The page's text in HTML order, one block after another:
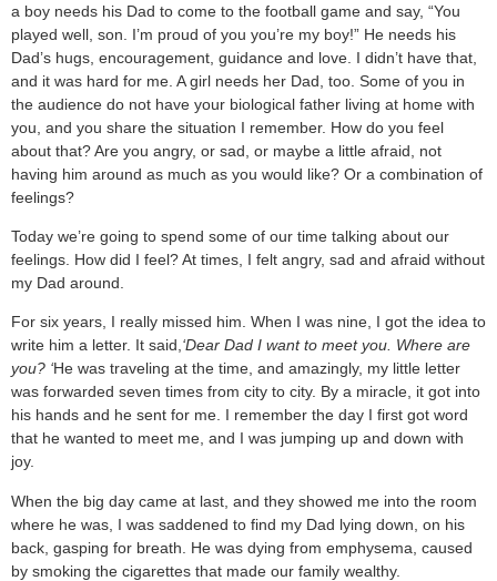
a boy needs his Dad to come to the football game and say, “You
played well, son. I’m proud of you you’re my boy!” He needs his
Dad’s hugs, encouragement, guidance and love. I didn’t have that,
and it was hard for me. A girl needs her Dad, too. Some of you in
the audience do not have your biological father living at home with
you, and you share the situation I remember. How do you feel
about that? Are you angry, or sad, or maybe a little afraid, not
having him around as much as you would like? Or a combination of
feelings?
Today we’re going to spend some of our time talking about our
feelings. How did I feel? At times, I felt angry, sad and afraid without
my Dad around.
For six years, I really missed him. When I was nine, I got the idea to
write him a letter. It said,‘Dear Dad I want to meet you. Where are
you? ‘He was traveling at the time, and amazingly, my little letter
was forwarded seven times from city to city. By a miracle, it got into
his hands and he sent for me. I remember the day I first got word
that he wanted to meet me, and I was jumping up and down with
joy.
When the big day came at last, and they showed me into the room
where he was, I was saddened to find my Dad lying down, on his
back, gasping for breath. He was dying from emphysema, caused
by smoking the cigarettes that made our family wealthy.